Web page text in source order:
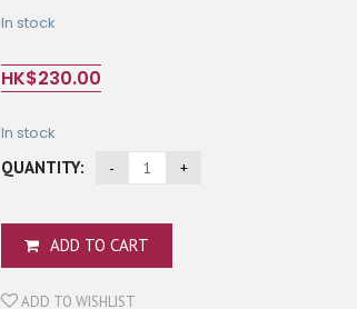
In stock
HK$230.00
In stock
QUANTITY:
ADD TO CART
ADD TO WISHLIST